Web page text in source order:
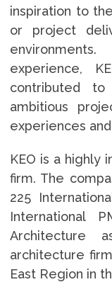
inspiration to
or project
experience,
contributed
ambitious
experiences
KEO is a highly
firm. The
225
International
Architecture
architecture
East Region in